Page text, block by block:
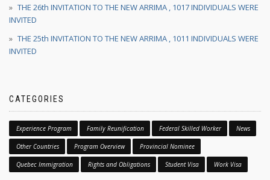
THE 26th INVITATION TO THE NEW ARRIMA , 1017 INDIVIDUALS WERE
INVITED
THE 25th INVITATION TO THE NEW ARRIMA , 1011 INDIVIDUALS WERE
INVITED
CATEGORIES
Experience Program Family Reunification Federal Skilled Worker News
Other Countries Program Overview Provincial Nominee
Quebec Immigration Rights and Obligations Student Visa Work Visa